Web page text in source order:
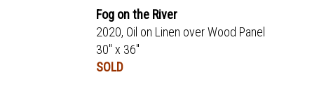
Fog on the River
2020, Oil on Linen over Wood Panel
30" x 36"
SOLD